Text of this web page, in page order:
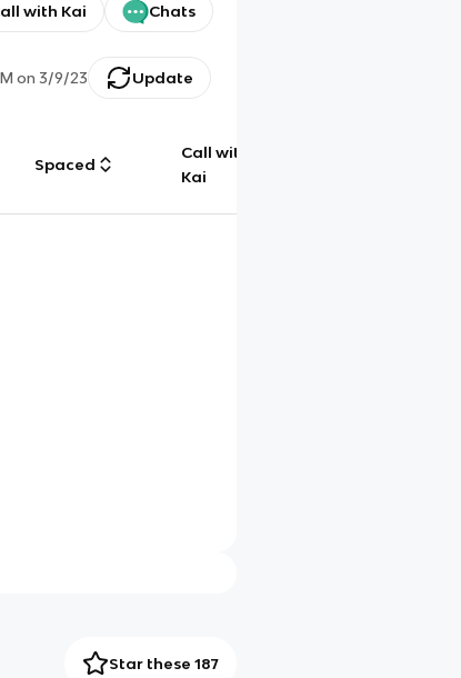
with Kai Chats
on 3/9/23 Update
Spaced
Call with
Kai
Star these 187